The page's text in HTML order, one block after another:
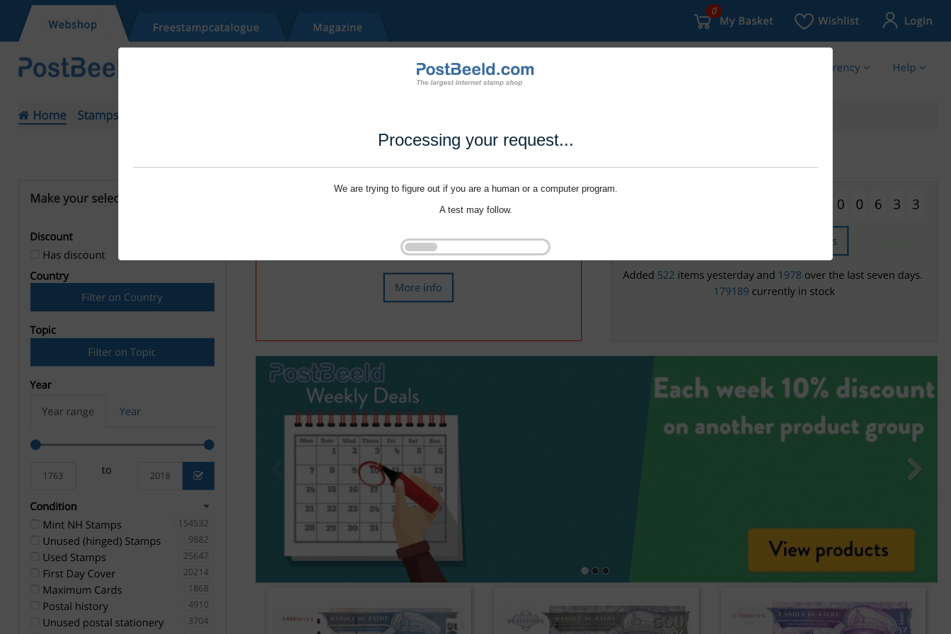
Processing your request...
We are trying to figure out if you are a human or a computer program.
A test may follow.